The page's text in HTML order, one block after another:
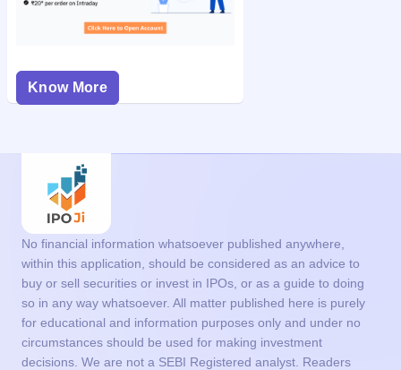
Know More
No financial information whatsoever published anywhere,
within this application, should be considered as an advice to
buy or sell securities or invest in IPOs, or as a guide to doing
so in any way whatsoever. All matter published here is purely
for educational and information purposes only and under no
circumstances should be used for making investment
decisions. We are not a SEBI Registered analyst. Readers